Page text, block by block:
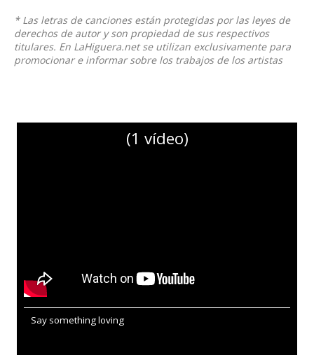
* Las letras de canciones están protegidas por las leyes de
derechos de autor y son propiedad de sus respectivos
titulares. En LaHiguera.net se utilizan exclusivamente para
promocionar e informar sobre los trabajos de los artistas
(1 vídeo)
Say something loving